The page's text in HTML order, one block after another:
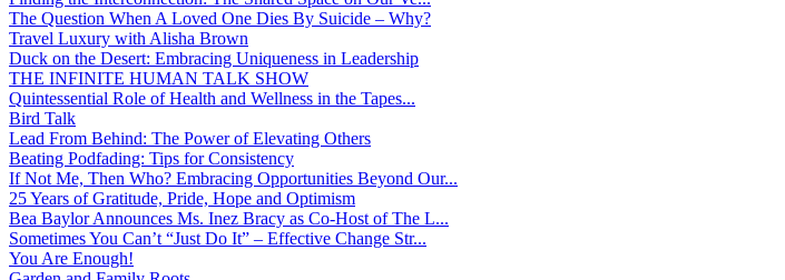
The Question When A Loved One Dies By Suicide – Why?
Travel Luxury with Alisha Brown
Duck on the Desert: Embracing Uniqueness in Leadership
THE INFINITE HUMAN TALK SHOW
Quintessential Role of Health and Wellness in the Tapes...
Bird Talk
Lead From Behind: The Power of Elevating Others
Beating Podfading: Tips for Consistency
If Not Me, Then Who? Embracing Opportunities Beyond Our...
25 Years of Gratitude, Pride, Hope and Optimism
Bea Baylor Announces Ms. Inez Bracy as Co-Host of The L...
Sometimes You Can’t “Just Do It” – Effective Change Str...
You Are Enough!